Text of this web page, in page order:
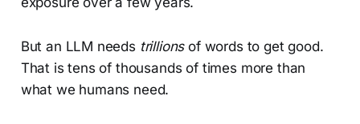
But an LLM needs trillionsof words to get good.
That is tens of thousands of times more than
what we humans need.